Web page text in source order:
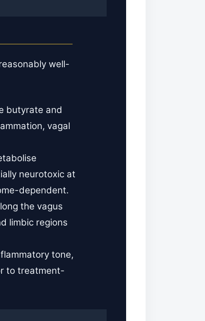
well-
butyrate and
vagal
neurotoxic at
dependent.
the vagus
limbic regions
tone,
to treatment-